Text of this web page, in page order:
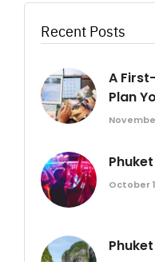
Recent Posts
A
Plan
October